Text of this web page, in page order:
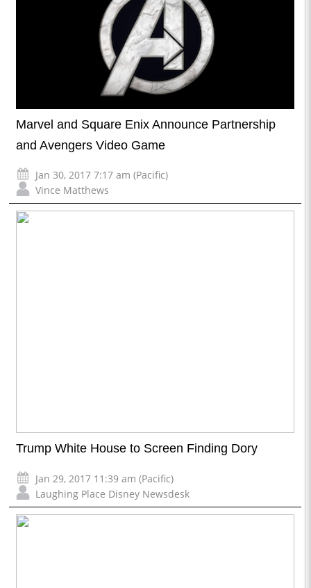
Marvel and Square Enix Announce Partnership
and Avengers Video Game
Jan 30, 2017 7:17 am (Pacific)
Vince Matthews
Trump White House to Screen Finding Dory
Jan 29, 2017 11:39 am (Pacific)
Laughing Place Disney Newsdesk